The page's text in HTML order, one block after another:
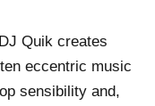
Quik creates
eccentric music
sensibility and,